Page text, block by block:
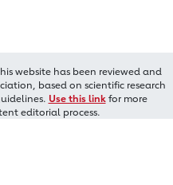
website has been reviewed and
based on scientific research
Use this linkfor more
editorial process.